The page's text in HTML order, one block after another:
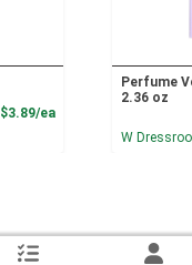
$3.89/eaProduct Price
Perfume
2.36 oz
W